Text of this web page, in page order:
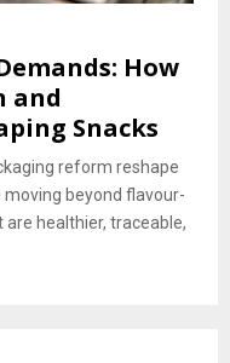
How
and
Snacks
reform reshape
beyond flavour-
healthier, traceable,